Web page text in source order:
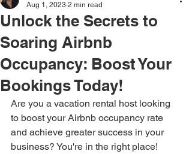
Unlock the Secrets to
Soaring Airbnb
Occupancy: Boost Your
Bookings Today!
Aug 1, 2023 2 min read
Are you a vacation rental host looking
to boost your Airbnb occupancy rate
and achieve greater success in your
business? You're in the right place!